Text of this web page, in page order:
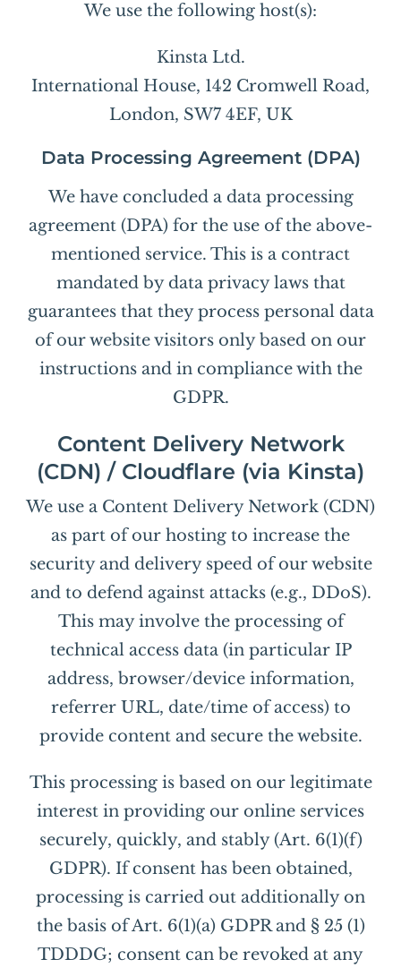
We use the following host(s):
Kinsta Ltd.
International House, 142 Cromwell Road,
London, SW7 4EF, UK
Data Processing Agreement (DPA)
We have concluded a data processing
agreement (DPA) for the use of the above-
mentioned service. This is a contract
mandated by data privacy laws that
guarantees that they process personal data
of our website visitors only based on our
instructions and in compliance with the
GDPR.
Content Delivery Network
(CDN) / Cloudflare (via Kinsta)
We use a Content Delivery Network (CDN)
as part of our hosting to increase the
security and delivery speed of our website
and to defend against attacks (e.g., DDoS).
This may involve the processing of
technical access data (in particular IP
address, browser/device information,
referrer URL, date/time of access) to
provide content and secure the website.
This processing is based on our legitimate
interest in providing our online services
securely, quickly, and stably (Art. 6(1)(f)
GDPR). If consent has been obtained,
processing is carried out additionally on
the basis of Art. 6(1)(a) GDPR and § 25 (1)
TDDDG; consent can be revoked at any